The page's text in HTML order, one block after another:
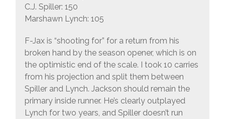
C.J. Spiller: 150
Marshawn Lynch: 105
F-Jax is “shooting for” for a return from his
broken hand by the season opener, which is on
the optimistic end of the scale. I took 10 carries
from his projection and split them between
Spiller and Lynch. Jackson should remain the
primary inside runner. He’s clearly outplayed
Lynch for two years, and Spiller doesn’t run